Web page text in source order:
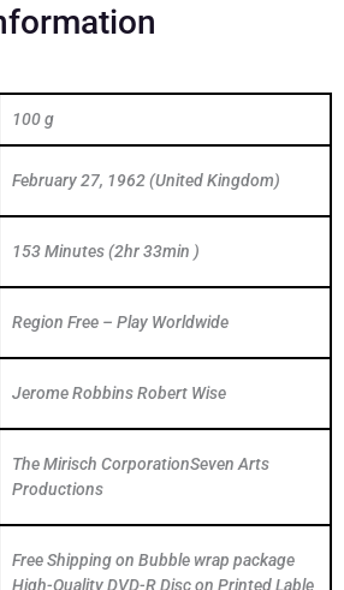
100 g
February 27, 1962 (United Kingdom)
153 Minutes (2hr 33min )
Region Free – Play Worldwide
Jerome Robbins Robert Wise
The Mirisch CorporationSeven Arts
Productions
Free Shipping on Bubble wrap package
High-Quality DVD-R Disc on Printed Lable